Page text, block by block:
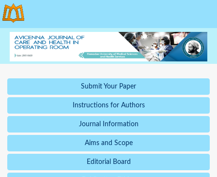
Submit Your Paper
Instructions for Authors
Journal Information
Aims and Scope
Editorial Board